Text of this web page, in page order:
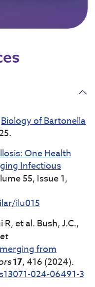
Biology of Bartonella
One Health
Infectious
55, Issue 1,
ilu015
et al. Bush, J.C.,
et
from
17, 416 (2024).
024-06491-3